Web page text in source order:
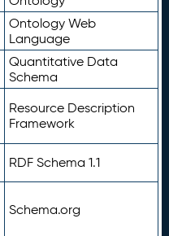
Ontology Web
Language
Quantitative Data
Schema
Resource Description
Framework
RDF Schema 1.1
Schema.org